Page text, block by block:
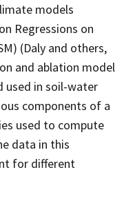
models
Regressions on
(Daly and others,
and ablation model
used in soil-water
components of a
used to compute
data in this
for different